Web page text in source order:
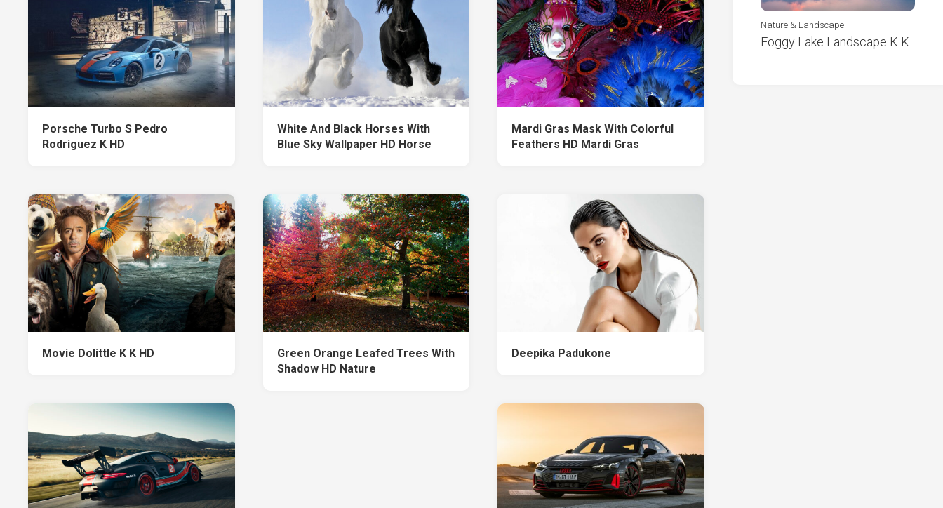
Porsche Turbo S Pedro
Rodriguez K HD
White And Black Horses With
Blue Sky Wallpaper HD Horse
Mardi Gras Mask With Colorful
Feathers HD Mardi Gras
Movie Dolittle K K HD
Green Orange Leafed Trees With
Shadow HD Nature
Deepika Padukone
Nature & Landscape
Foggy Lake Landscape K K